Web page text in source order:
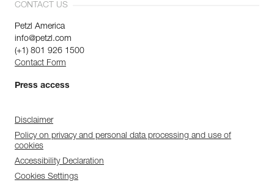
CONTACT US
Petzl America
info@petzl.com
(+1) 801 926 1500
Contact Form
Press access
Disclaimer
Policy on privacy and personal data processing and use of
cookies
Accessibility Declaration
Cookies Settings